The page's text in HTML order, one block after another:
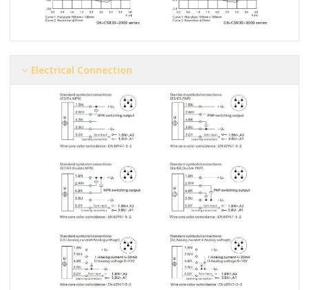
Electrical Connection